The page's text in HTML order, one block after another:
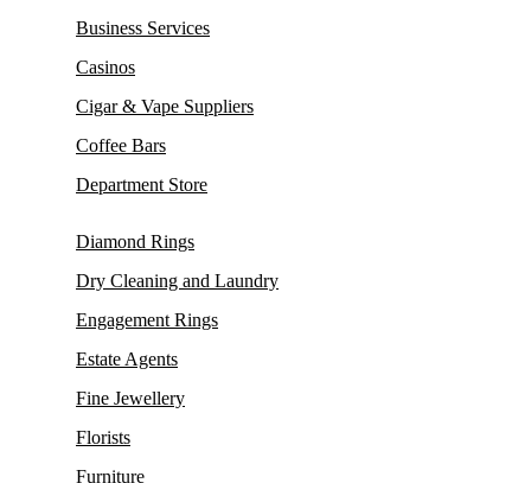
Business Services
Casinos
Cigar & Vape Suppliers
Coffee Bars
Department Store
Diamond Rings
Dry Cleaning and Laundry
Engagement Rings
Estate Agents
Fine Jewellery
Florists
Furniture